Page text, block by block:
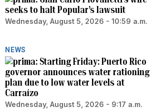
seeks to halt Popular’s lawsuit
Wednesday, August 5, 2026 - 10:59 a.m.
NEWS
Starting Friday: Puerto Rico
governor announces water rationing
plan due to low water levels at
Carraízo
Wednesday, August 5, 2026 - 9:17 a.m.